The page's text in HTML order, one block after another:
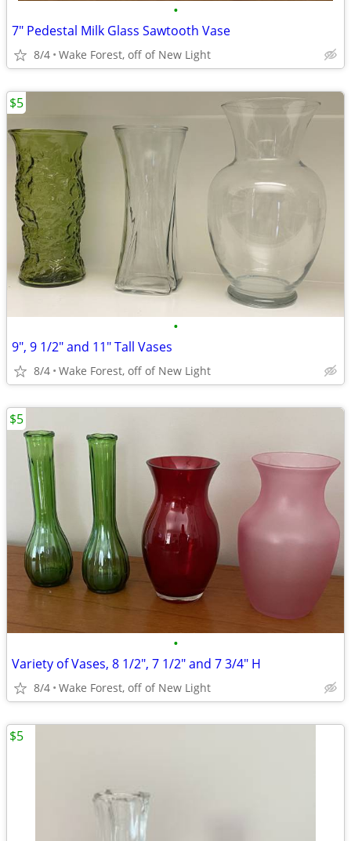
•
7" Pedestal Milk Glass Sawtooth Vase
8/4 Wake Forest, off of New Light
•
9", 9 1/2" and 11" Tall Vases
8/4 Wake Forest, off of New Light
$5
•
Variety of Vases, 8 1/2", 7 1/2" and 7 3/4" H
8/4 Wake Forest, off of New Light
$5
$5